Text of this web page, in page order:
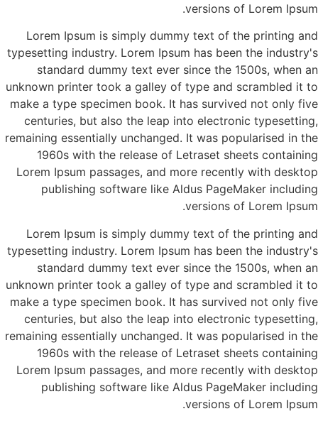
versions of Lorem Ipsum.
Lorem Ipsum is simply dummy text of the printing and
typesetting industry. Lorem Ipsum has been the industry's
standard dummy text ever since the 1500s, when an
unknown printer took a galley of type and scrambled it to
make a type specimen book. It has survived not only five
centuries, but also the leap into electronic typesetting,
remaining essentially unchanged. It was popularised in the
1960s with the release of Letraset sheets containing
Lorem Ipsum passages, and more recently with desktop
publishing software like Aldus PageMaker including
versions of Lorem Ipsum.
Lorem Ipsum is simply dummy text of the printing and
typesetting industry. Lorem Ipsum has been the industry's
standard dummy text ever since the 1500s, when an
unknown printer took a galley of type and scrambled it to
make a type specimen book. It has survived not only five
centuries, but also the leap into electronic typesetting,
remaining essentially unchanged. It was popularised in the
1960s with the release of Letraset sheets containing
Lorem Ipsum passages, and more recently with desktop
publishing software like Aldus PageMaker including
versions of Lorem Ipsum.